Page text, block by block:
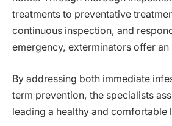
treatments to preventative
continuous inspection, and
emergency, exterminators offer
By addressing both immediate
term prevention, the specialists
leading a healthy and comfortable